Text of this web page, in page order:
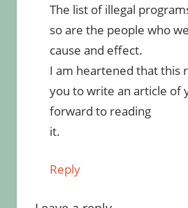
The list of illegal
so are the people who
cause and effect.
I am heartened that this
you to write an article of
forward to reading
it.
Reply